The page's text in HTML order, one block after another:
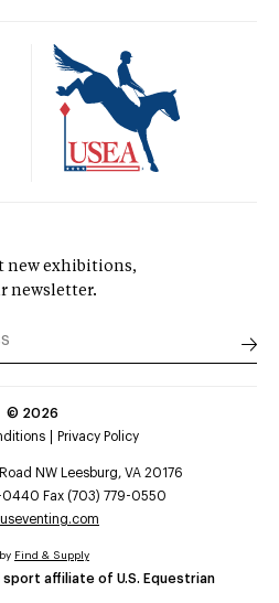
new exhibitions,
newsletter.
© 2026
Privacy Policy
NW Leesburg, VA 20176
0440 Fax (703) 779-0550
sport affiliate of U.S. Equestrian
Find & Supply